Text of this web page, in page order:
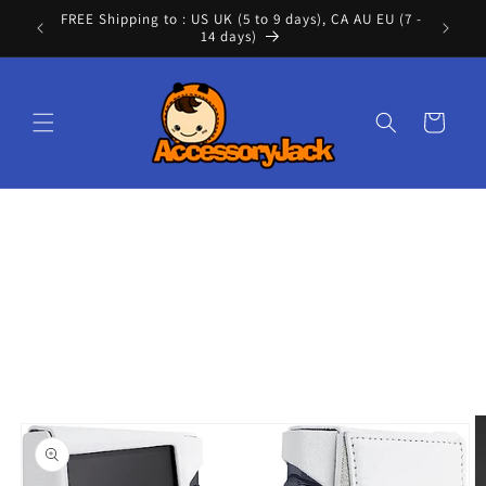
Skip to
content
FREE Shipping to : US UK (5 to 9 days), CA AU EU (7 -
14 days)
Cart